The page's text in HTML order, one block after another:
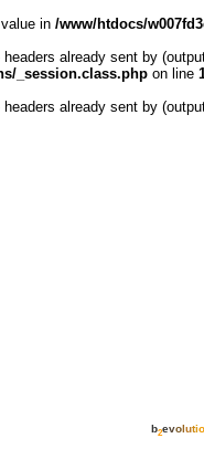
in /www/htdocs/
already sent by
_session.class.php on line
already sent by
b2evolutio